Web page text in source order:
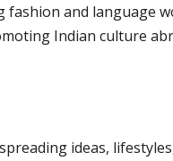
fashion and language
Indian culture
ideas,